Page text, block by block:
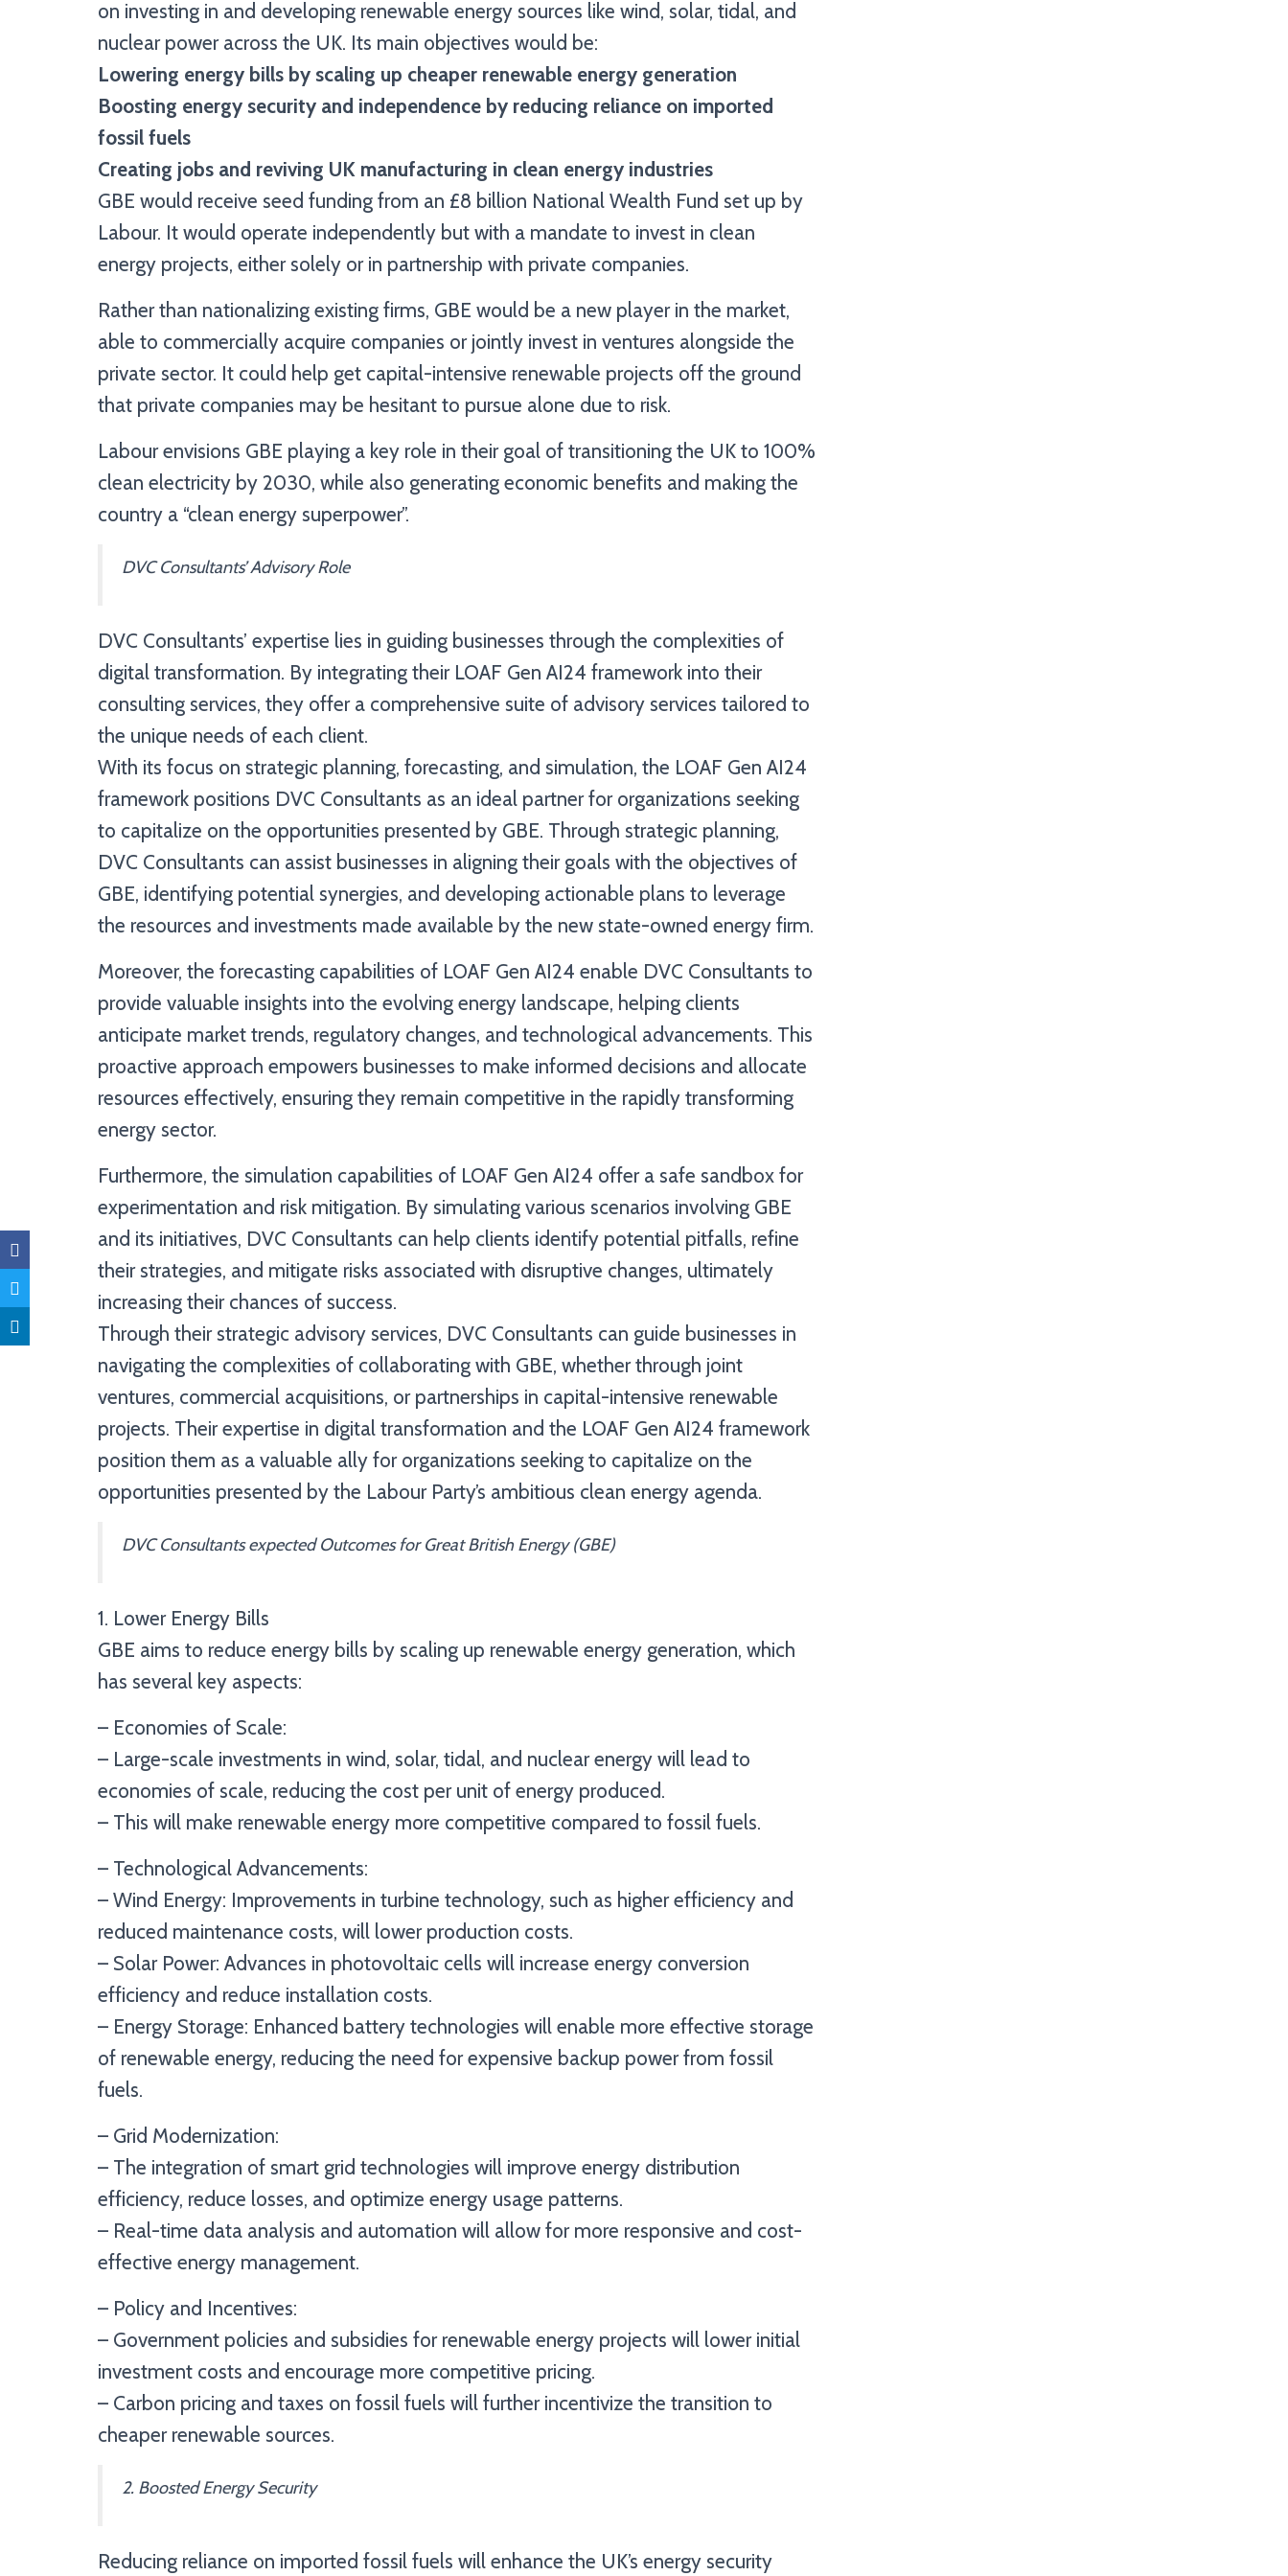
on investing in and developing renewable energy sources like wind, solar, tidal, and
nuclear power across the UK. Its main objectives would be:
Lowering energy bills by scaling up cheaper renewable energy generation
Boosting energy security and independence by reducing reliance on imported
fossil fuels
Creating jobs and reviving UK manufacturing in clean energy industries
GBE would receive seed funding from an £8 billion National Wealth Fund set up by
Labour. It would operate independently but with a mandate to invest in clean
energy projects, either solely or in partnership with private companies.
Rather than nationalizing existing firms, GBE would be a new player in the market,
able to commercially acquire companies or jointly invest in ventures alongside the
private sector. It could help get capital-intensive renewable projects off the ground
that private companies may be hesitant to pursue alone due to risk.
Labour envisions GBE playing a key role in their goal of transitioning the UK to 100%
clean electricity by 2030, while also generating economic benefits and making the
country a “clean energy superpower”.
DVC Consultants’ Advisory Role
DVC Consultants’ expertise lies in guiding businesses through the complexities of
digital transformation. By integrating their LOAF Gen AI24 framework into their
consulting services, they offer a comprehensive suite of advisory services tailored to
the unique needs of each client.
With its focus on strategic planning, forecasting, and simulation, the LOAF Gen AI24
framework positions DVC Consultants as an ideal partner for organizations seeking
to capitalize on the opportunities presented by GBE. Through strategic planning,
DVC Consultants can assist businesses in aligning their goals with the objectives of
GBE, identifying potential synergies, and developing actionable plans to leverage
the resources and investments made available by the new state-owned energy firm.
Moreover, the forecasting capabilities of LOAF Gen AI24 enable DVC Consultants to
provide valuable insights into the evolving energy landscape, helping clients
anticipate market trends, regulatory changes, and technological advancements. This
proactive approach empowers businesses to make informed decisions and allocate
resources effectively, ensuring they remain competitive in the rapidly transforming
energy sector.
Furthermore, the simulation capabilities of LOAF Gen AI24 offer a safe sandbox for
experimentation and risk mitigation. By simulating various scenarios involving GBE
and its initiatives, DVC Consultants can help clients identify potential pitfalls, refine
their strategies, and mitigate risks associated with disruptive changes, ultimately
increasing their chances of success.
Through their strategic advisory services, DVC Consultants can guide businesses in
navigating the complexities of collaborating with GBE, whether through joint
ventures, commercial acquisitions, or partnerships in capital-intensive renewable
projects. Their expertise in digital transformation and the LOAF Gen AI24 framework
position them as a valuable ally for organizations seeking to capitalize on the
opportunities presented by the Labour Party’s ambitious clean energy agenda.
DVC Consultants expected Outcomes for Great British Energy (GBE)
1. Lower Energy Bills
GBE aims to reduce energy bills by scaling up renewable energy generation, which
has several key aspects:
– Economies of Scale:
– Large-scale investments in wind, solar, tidal, and nuclear energy will lead to
economies of scale, reducing the cost per unit of energy produced.
– This will make renewable energy more competitive compared to fossil fuels.
– Technological Advancements:
– Wind Energy: Improvements in turbine technology, such as higher efficiency and
reduced maintenance costs, will lower production costs.
– Solar Power: Advances in photovoltaic cells will increase energy conversion
efficiency and reduce installation costs.
– Energy Storage: Enhanced battery technologies will enable more effective storage
of renewable energy, reducing the need for expensive backup power from fossil
fuels.
– Grid Modernization:
– The integration of smart grid technologies will improve energy distribution
efficiency, reduce losses, and optimize energy usage patterns.
– Real-time data analysis and automation will allow for more responsive and cost-
effective energy management.
– Policy and Incentives:
– Government policies and subsidies for renewable energy projects will lower initial
investment costs and encourage more competitive pricing.
– Carbon pricing and taxes on fossil fuels will further incentivize the transition to
cheaper renewable sources.
2. Boosted Energy Security
Reducing reliance on imported fossil fuels will enhance the UK’s energy security